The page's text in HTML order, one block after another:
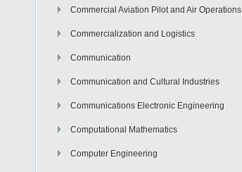
Commercial Aviation Pilot and Air Operations
Commercialization and Logistics
Communication
Communication and Cultural Industries
Communications Electronic Engineering
Computational Mathematics
Computer Engineering